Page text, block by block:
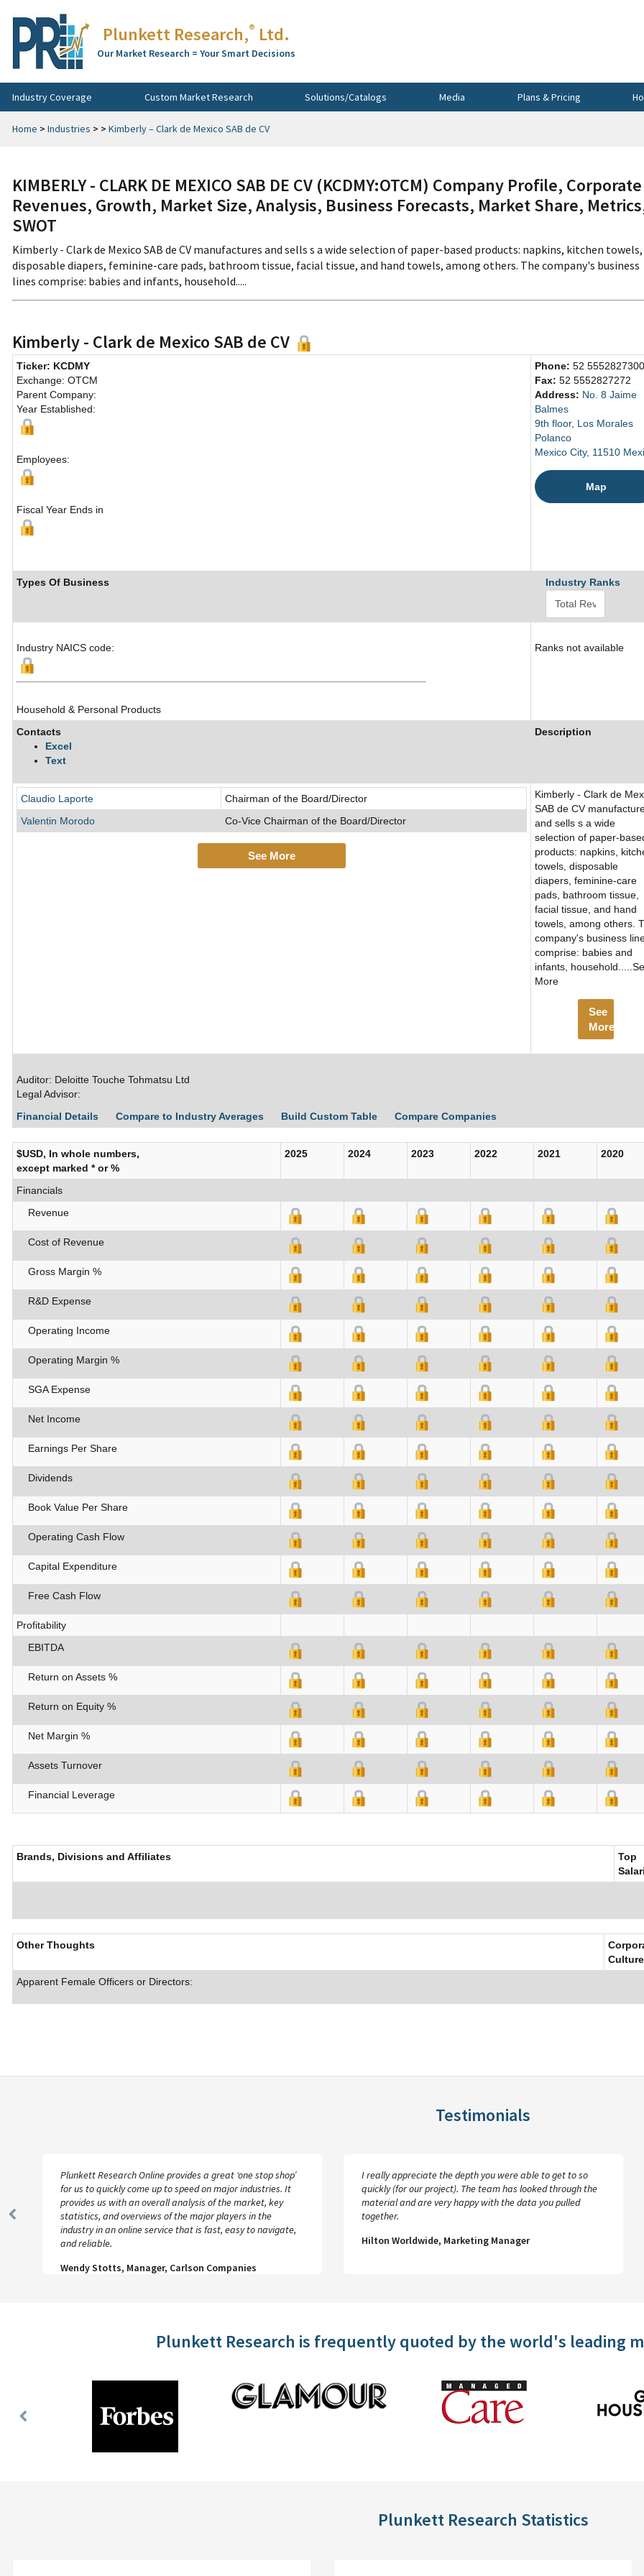
Plunkett Research,® Ltd.
Our Market Research = Your Smart Decisions
Industry Coverage Custom Market Research Solutions/Catalogs Media Plans & Pricing
Home > Industries > > Kimberly – Clark de Mexico SAB de CV
KIMBERLY - CLARK DE MEXICO SAB DE CV (KCDMY:OTCM) Company Profile, Corporate
Revenues, Growth, Market Size, Analysis, Business Forecasts, Market Share,
SWOT
Kimberly - Clark de Mexico SAB de CV manufactures and sells s a wide selection of paper-based products: napkins, kitchen towels,
disposable diapers, feminine-care pads, bathroom tissue, facial tissue, and hand towels, among others. The company's business
lines comprise: babies and infants, household.....
Kimberly - Clark de Mexico SAB de CV
Ticker: KCDMY
Exchange: OTCM
Parent Company:
Year Established:
Employees:
Fiscal Year Ends in
Phone: 52 5552827300
Fax: 52 5552827272
Address: No. 8 Jaime
Balmes
9th floor, Los Morales
Polanco
Mexico City, 11510
Map
Types Of Business Industry Ranks
Industry NAICS code:
Household & Personal Products
Ranks not available
Contacts
Excel
Text
Description
Claudio Laporte
Chairman of the Board/Director
Valentin Morodo
Co-Vice Chairman of the Board/Director
See More
Kimberly - Clark de
SAB de CV
and sells s a wide
selection of paper-
products: napkins,
towels, disposable
diapers, feminine-care
pads, bathroom tissue,
facial tissue, and hand
towels, among others.
company's business
comprise: babies and
infants,
More
See
More
Auditor: Deloitte Touche Tohmatsu Ltd
Legal Advisor:
Financial Details
Compare to Industry Averages Build Custom Table Compare Companies
$USD, In whole numbers,
except marked * or %
2025 2024 2023 2022 2021 2020
Financials
Revenue
Cost of Revenue
Gross Margin %
R&D Expense
Operating Income
Operating Margin %
SGA Expense
Net Income
Earnings Per Share
Dividends
Book Value Per Share
Operating Cash Flow
Capital Expenditure
Free Cash Flow
Profitability
EBITDA
Return on Assets %
Return on Equity %
Net Margin %
Assets Turnover
Financial Leverage
Brands, Divisions and Affiliates
Top
Other Thoughts
Culture
Apparent Female Officers or Directors:
Testimonials
Previous
Plunkett Research Online provides a great ‘one stop shop’
for us to quickly come up to speed on major industries. It
provides us with an overall analysis of the market, key
statistics, and overviews of the major players in the
industry in an online service that is fast, easy to navigate,
and reliable.
Wendy Stotts, Manager, Carlson Companies
I really appreciate the depth you were able to get to so
quickly (for our project). The team has looked through the
material and are very happy with the data you pulled
together.
Hilton Worldwide, Marketing Manager
Plunkett Research is frequently quoted by the world's leading
Previous
Plunkett Research Statistics